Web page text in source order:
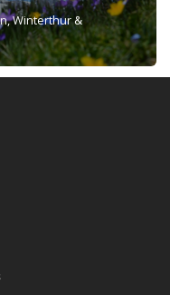
Winterthur &